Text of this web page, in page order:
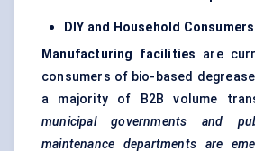
DIY and Household Consumers
Manufacturing facilities are
consumers of bio-based
a majority of B2B volume
municipal governments and
maintenance departments are